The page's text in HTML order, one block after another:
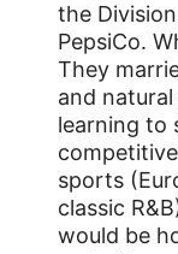
the
PepsiCo.
They
and
learning to
sports
classic
would be